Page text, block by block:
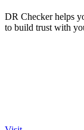
DR Checker helps
to build trust with